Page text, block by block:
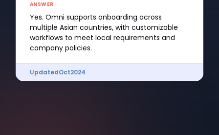
ANSWER
Yes. Omni supports onboarding across
multiple Asian countries, with customizable
workflows to meet local requirements and
company policies.
UpdatedOct2024